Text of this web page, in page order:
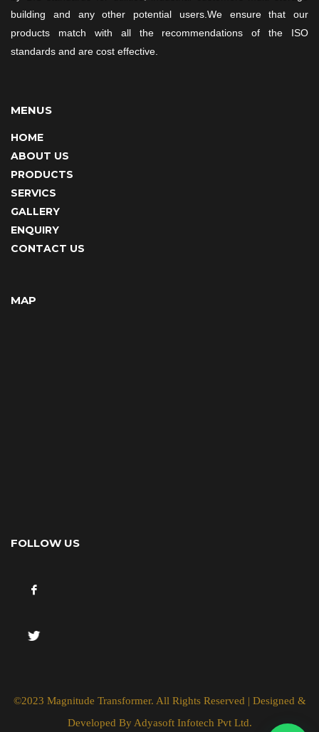
building and any other potential users.We ensure that our
products match with all the recommendations of the ISO
standards and are cost effective.
MENUS
HOME
ABOUT US
PRODUCTS
SERVICS
GALLERY
ENQUIRY
CONTACT US
MAP
FOLLOW US
©2023 Magnitude Transformer. All Rights Reserved | Designed &
Developed By Adyasoft Infotech Pvt Ltd.